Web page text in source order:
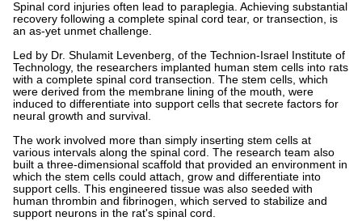
Spinal cord injuries often lead to paraplegia. Achieving substantial
recovery following a complete spinal cord tear, or transection, is
an as-yet unmet challenge.
Led by Dr. Shulamit Levenberg, of the Technion-Israel Institute of
Technology, the researchers implanted human stem cells into rats
with a complete spinal cord transection. The stem cells, which
were derived from the membrane lining of the mouth, were
induced to differentiate into support cells that secrete factors for
neural growth and survival.
The work involved more than simply inserting stem cells at
various intervals along the spinal cord. The research team also
built a three-dimensional scaffold that provided an environment in
which the stem cells could attach, grow and differentiate into
support cells. This engineered tissue was also seeded with
human thrombin and fibrinogen, which served to stabilize and
support neurons in the rat's spinal cord.